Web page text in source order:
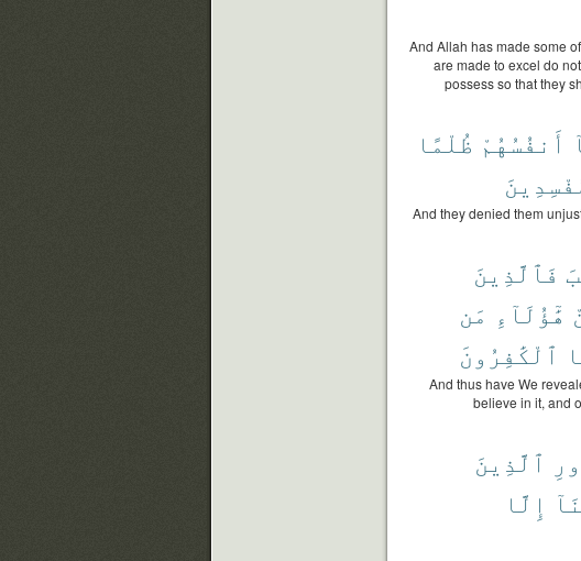
And Allah has made some
are made to excel do
possess so that they
أَنفُسُهُمْ ظُلْمًا
And they denied them
فَٱلَّذِينَ
هَٰٓؤُلَآءِ مَن
ٱلْكَٰفِرُونَ
And thus have We
believe in it, and
ٱلَّذِينَ
إِلَّا